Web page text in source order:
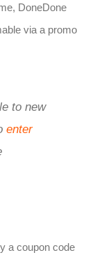
DoneDone
via a promo
to new
enter
a coupon code